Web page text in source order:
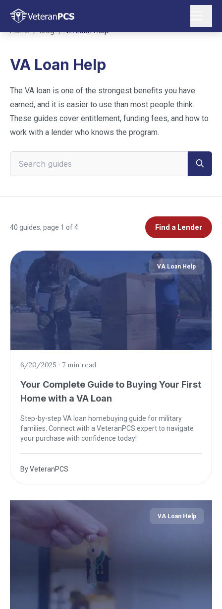
Home / Blog / VA Loan Help
VA Loan Help
The VA loan is one of the strongest benefits you have
earned, and it is easier to use than most people think.
These guides cover entitlement, funding fees, and how to
work with a lender who knows the program.
40 guides, page 1 of 4 Find a Lender
VA Loan Help
6/20/2025 · 7 min read
Your Complete Guide to Buying Your First
Home with a VA Loan
Step-by-step VA loan homebuying guide for military
families. Connect with a VeteranPCS expert to navigate
your purchase with confidence today!
ByVeteranPCS
VA Loan Help